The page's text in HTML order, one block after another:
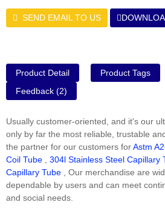
SEND EMAIL TO US
Product Detail Product Tags
Feedback (2)
Usually customer-oriented, and it's our
only by far the most reliable, trustable
the partner for our customers forAstm
Coil Tube
304l Stainless Steel Capillary
Capillary Tube , Our merchandise are
dependable by users and can meet
and social needs.